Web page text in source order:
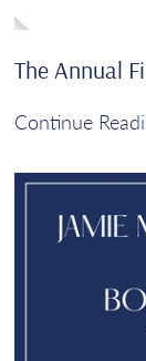
The Annual
Continue